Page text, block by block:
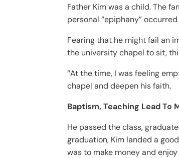
Father Kim was a child. The
personal “epiphany”
Fearing that he might fail an
the university chapel to sit,
“At the time, I was feeling
chapel and deepen his faith.
Baptism, Teaching Lead To
He passed the class,
graduation, Kim landed a
was to make money and